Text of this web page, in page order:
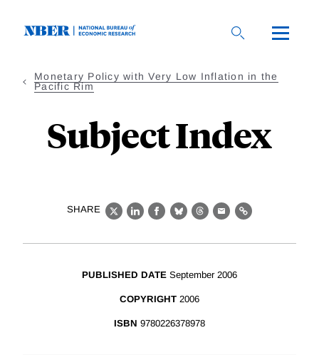
Monetary Policy with Very Low Inflation in the
Pacific Rim
Subject Index
SHARE
X LinkedIn
Facebook
BlueskyThreads
EmailLink
PUBLISHED DATE September 2006
COPYRIGHT 2006
ISBN 9780226378978